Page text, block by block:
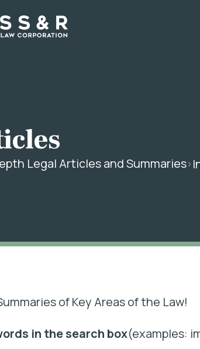
Legal Articles and Summaries
of Key Areas of the Law!
in the search box(examples: